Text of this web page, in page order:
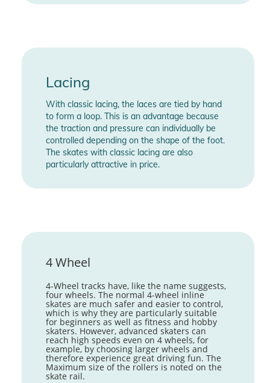
Lacing
With classic lacing, the laces are tied by hand
to form a loop. This is an advantage because
the traction and pressure can individually be
controlled depending on the shape of the foot.
The skates with classic lacing are also
particularly attractive in price.
4 Wheel
4-Wheel tracks have, like the name suggests,
four wheels. The normal 4-wheel inline
skates are much safer and easier to control,
which is why they are particularly suitable
for beginners as well as fitness and hobby
skaters. However, advanced skaters can
reach high speeds even on 4 wheels, for
example, by choosing larger wheels and
therefore experience great driving fun. The
Maximum size of the rollers is noted on the
skate rail.